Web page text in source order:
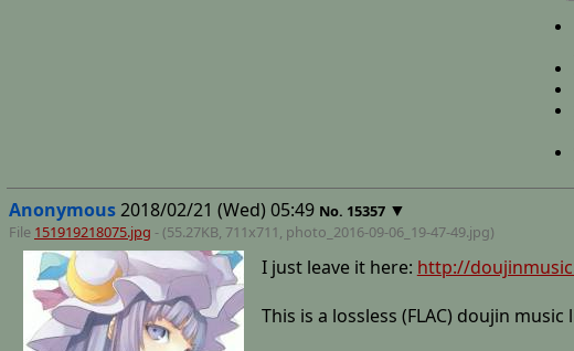
Anonymous2018/02/21 (Wed) 05:49 No. 15357 ▼
File 151919218075.jpg - (55.27KB, 711x711, photo_2016-09-06_19-47-49.jpg)
I just leave it here: http://
This is a lossless (FLAC) doujin